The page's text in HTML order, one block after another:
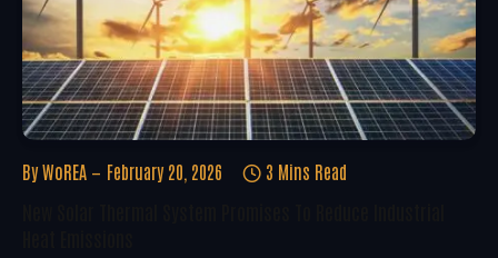
By WoREA February 20, 2026 3 Mins Read